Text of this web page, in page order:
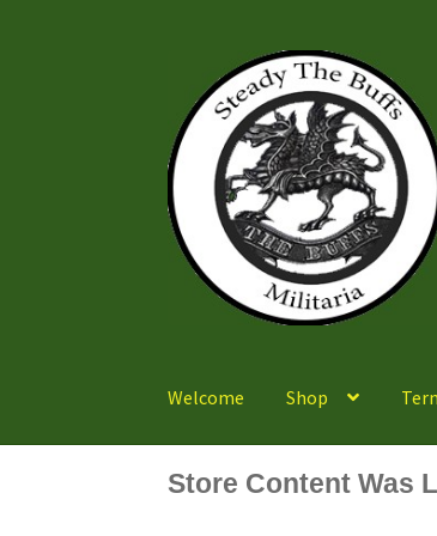
navigation
content
Welcome Shop
Store Content Was